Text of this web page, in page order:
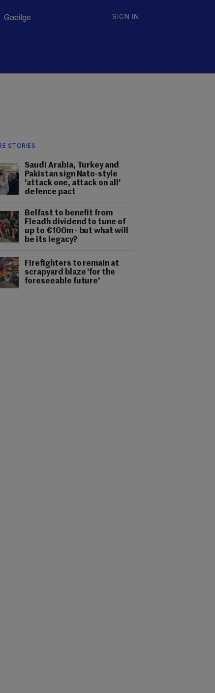
Gaeilge SIGN IN
STORIES
Saudi Arabia, Turkey and
Pakistan sign Nato-style
'attack one, attack on all'
defence pact
Belfast to benefit from
Fleadh dividend to tune of
up to €100m - but what will
be its legacy?
Firefighters to remain at
scrapyard blaze 'for the
foreseeable future'